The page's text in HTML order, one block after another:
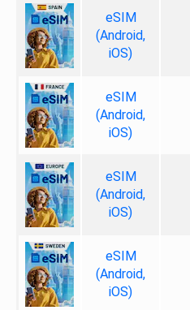
eSIM
(Android,
iOS)
eSIM
(Android,
iOS)
eSIM
(Android,
iOS)
eSIM
(Android,
iOS)